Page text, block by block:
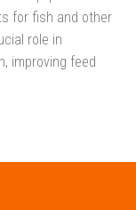
for fish and other
role in
improving feed